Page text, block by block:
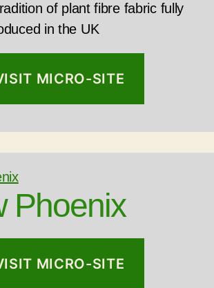
of plant fibre fabric fully
in the UK
MICRO-SITE
Phoenix
MICRO-SITE